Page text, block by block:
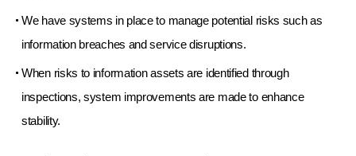
We have systems in place to manage potential risks such as
information breaches and service disruptions.
When risks to information assets are identified through
inspections, system improvements are made to enhance
stability.